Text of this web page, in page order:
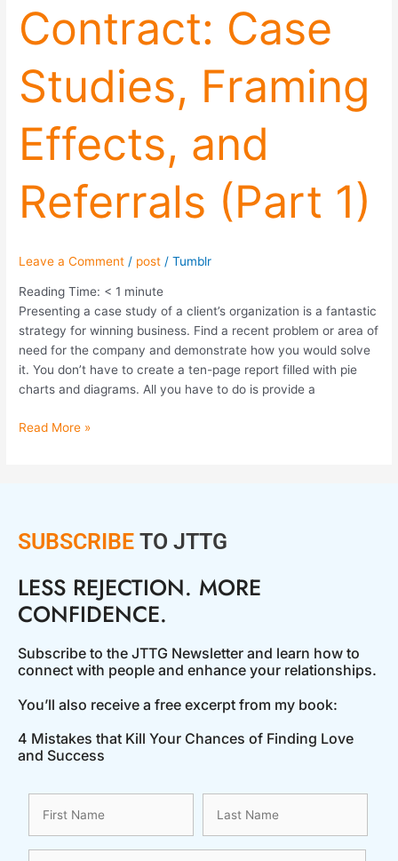
Contract: Case
Studies, Framing
Effects, and
Referrals (Part 1)
Leave a Comment / post /Tumblr
Reading Time: < 1 minute
Presenting a case study of a client’s organization is a fantastic
strategy for winning business. Find a recent problem or area of
need for the company and demonstrate how you would solve
it. You don’t have to create a ten-page report filled with pie
charts and diagrams. All you have to do is provide a
Effects,
and
(Part
1)
Read More »
SUBSCRIBE TO JTTG
LESS REJECTION. MORE
CONFIDENCE.
Subscribe to the JTTG Newsletter and learn how to
connect with people and enhance your relationships.
You’ll also receive a free excerpt from my book:
4 Mistakes that Kill Your Chances of Finding Love
and Success